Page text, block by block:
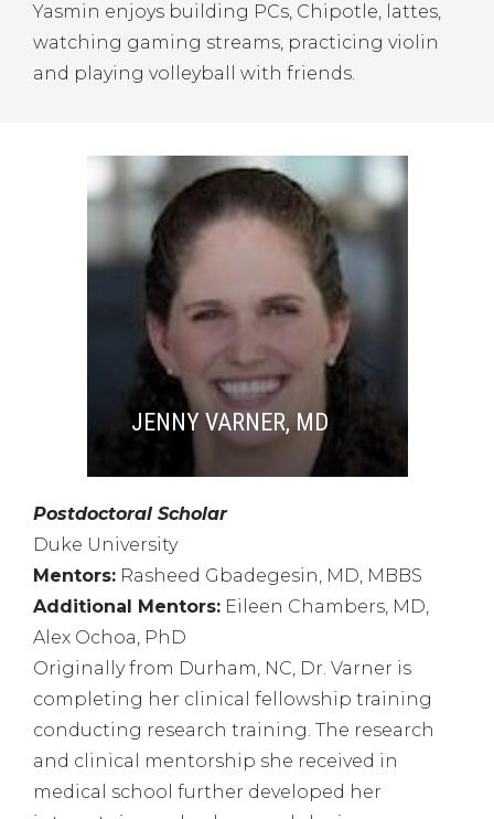
Yasmin enjoys building PCs, Chipotle, lattes,
watching gaming streams, practicing violin
and playing volleyball with friends.
JENNY VARNER, MD
Postdoctoral Scholar
Duke University
Mentors: Rasheed Gbadegesin, MD, MBBS
Additional Mentors: Eileen Chambers, MD,
Alex Ochoa, PhD
Originally from Durham, NC, Dr. Varner is
completing her clinical fellowship training
conducting research training. The research
and clinical mentorship she received in
medical school further developed her